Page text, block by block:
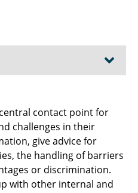
contact point for
challenges in their
give advice for
the handling of barriers
or discrimination.
with other internal and